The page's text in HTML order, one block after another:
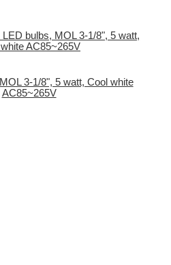
3-1/8", 5 watt, Cool white
AC85~265V